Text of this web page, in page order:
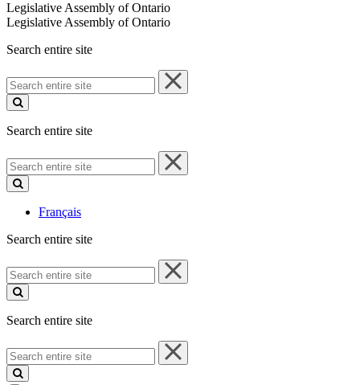
Legislative Assembly of Ontario
Legislative Assembly of Ontario
Search entire site
Search
entire
site
Search entire site
Search
entire
site
Français
Search entire site
Search
entire
site
Search entire site
Search
entire
site